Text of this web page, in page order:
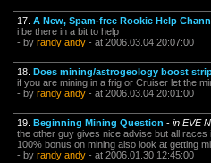
17. A New, Spam-free Rookie Help
i be there in a bit to help
- by randy andy - at 2006.03.04 20:07:00
18. Does mining/astrogeology boost
if you are mining in a frig or Cruiser let the
- by randy andy - at 2006.03.04 20:01:00
19. Beginning Mining Question - in EVE
the other guy gives nice advise but all
100% bonus on mining also look at getting
- by randy andy - at 2006.01.30 12:45:00